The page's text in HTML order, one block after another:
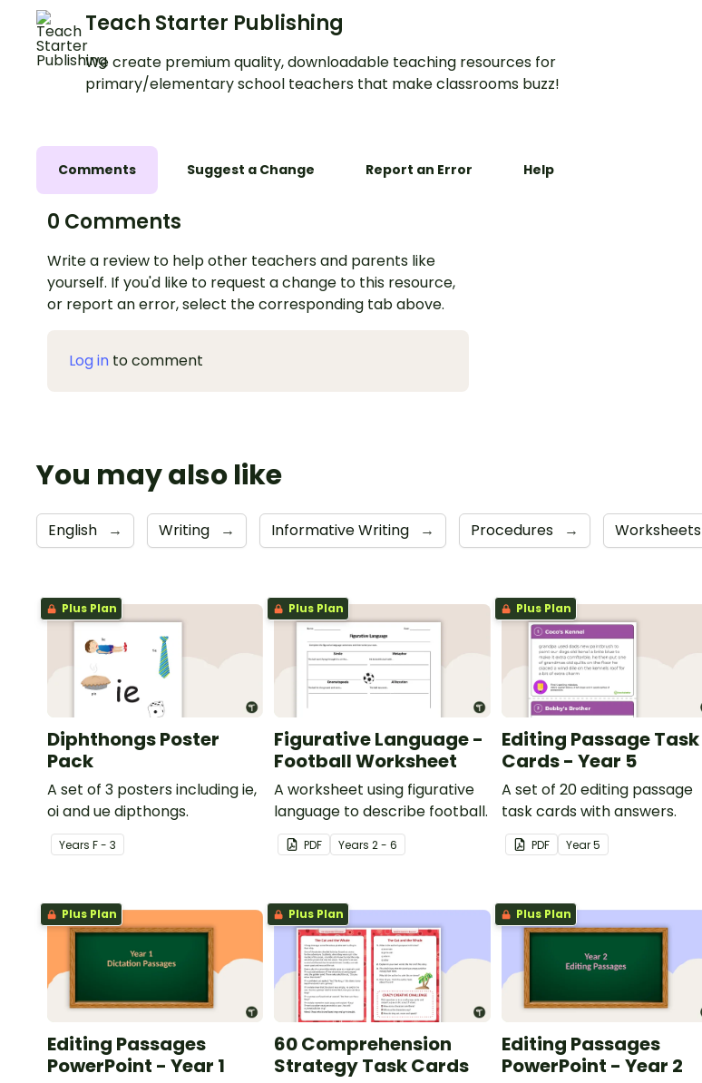
Teach Starter Publishing
We create premium quality, downloadable teaching resources for
primary/elementary school teachers that make classrooms buzz!
Comments Suggest a Change Report an Error Help
0 Comments
Write a review to help other teachers and parents like
yourself. If you'd like to request a change to this resource,
or report an error, select the corresponding tab above.
Log in to comment
You may also like
English → Writing → Informative Writing → Procedures → Worksheets
Plus Plan
Diphthongs Poster
Pack
A set of 3 posters including ie,
oi and ue dipthongs.
Years F - 3
Plus Plan
Figurative Language -
Football Worksheet
A worksheet using figurative
language to describe football.
PDF Years2 - 6
Plus Plan
Editing Passage Task
Cards - Year 5
A set of 20 editing passage
task cards with answers.
PDF Year5
Plus Plan
Editing Passages
PowerPoint - Year 1
Plus Plan
60 Comprehension
Strategy Task Cards
Plus Plan
Editing Passages
PowerPoint - Year 2